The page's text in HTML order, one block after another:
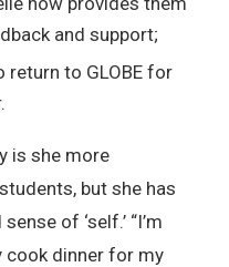
and support;
to GLOBE for
is she more
but she has
of ‘self.’ “I’m
cook dinner for my